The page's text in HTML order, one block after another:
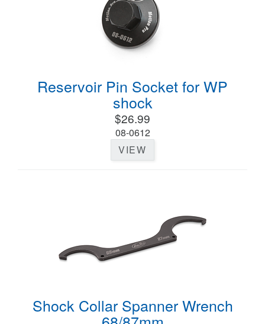
Reservoir Pin Socket for WP
shock
$26.99
08-0612
VIEW
Shock Collar Spanner Wrench